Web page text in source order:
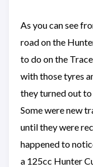
As you can see
road on the
to do on the
with those tyres
they turned out
Some were new
until they were
happened to
a 125cc Hunter